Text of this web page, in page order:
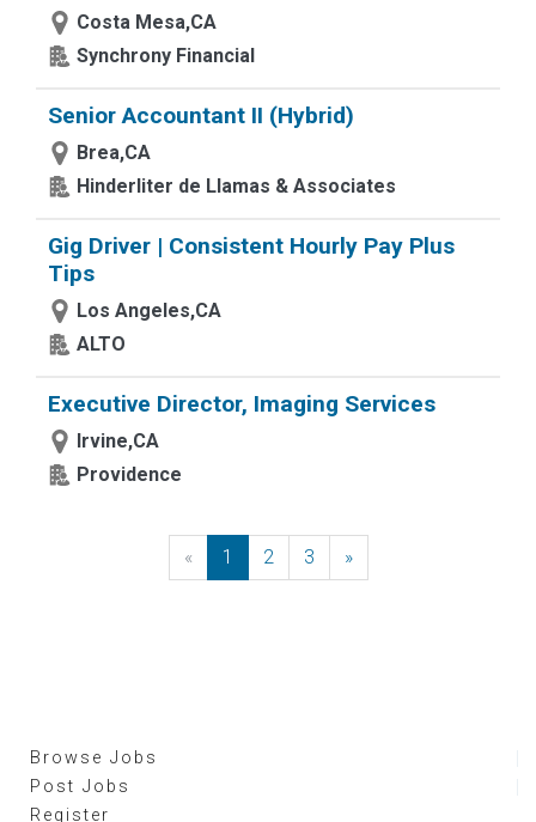
Costa Mesa,CA
Synchrony Financial
Senior Accountant II (Hybrid)
Brea,CA
Hinderliter de Llamas & Associates
Gig Driver | Consistent Hourly Pay Plus
Tips
Los Angeles,CA
ALTO
Executive Director, Imaging Services
Irvine,CA
Providence
« Previous
1 2 3 »Next
Browse Jobs
Post Jobs
Register